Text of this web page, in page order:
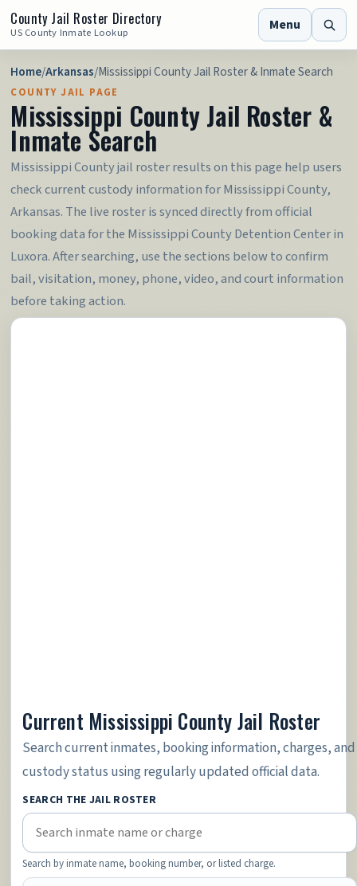
County Jail Roster Directory
US County Inmate Lookup Menu
Home/Arkansas/Mississippi County Jail Roster & Inmate Search
COUNTY JAIL PAGE
Mississippi County Jail Roster &
Inmate Search
Mississippi County jail roster results on this page help users
check current custody information for Mississippi County,
Arkansas. The live roster is synced directly from official
booking data for the Mississippi County Detention Center in
Luxora. After searching, use the sections below to confirm
bail, visitation, money, phone, video, and court information
before taking action.
Current Mississippi County Jail Roster
Search current inmates, booking information, charges, and
custody status using regularly updated official data.
SEARCH THE JAIL ROSTER
Search by inmate name, booking number, or listed charge.